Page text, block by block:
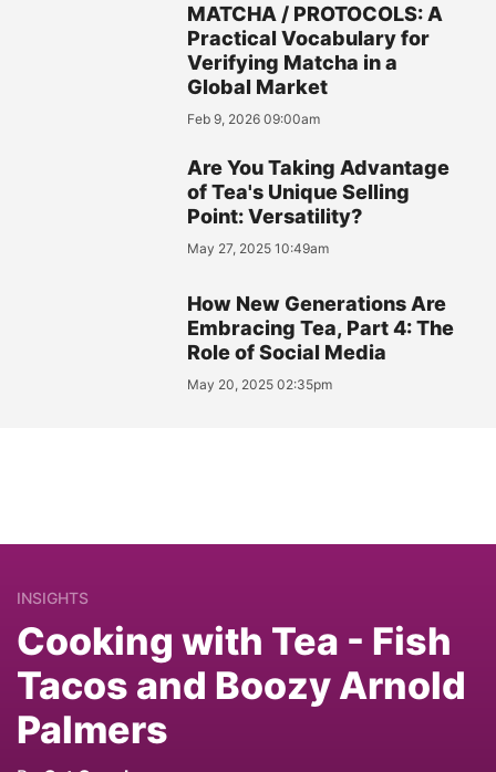
MATCHA / PROTOCOLS: A
Practical Vocabulary for
Verifying Matcha in a
Global Market
Feb 9, 2026 09:00am
Are You Taking Advantage
of Tea's Unique Selling
Point: Versatility?
May 27, 2025 10:49am
How New Generations Are
Embracing Tea, Part 4: The
Role of Social Media
May 20, 2025 02:35pm
INSIGHTS
Cooking with Tea - Fish
Tacos and Boozy Arnold
Palmers